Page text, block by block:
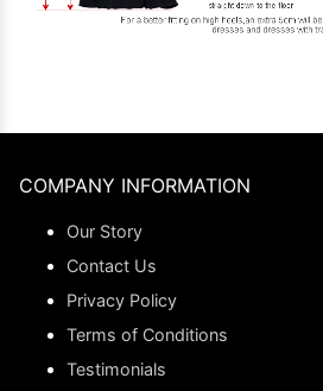
COMPANY INFORMATION
Our Story
Contact Us
Privacy Policy
Terms of Conditions
Testimonials